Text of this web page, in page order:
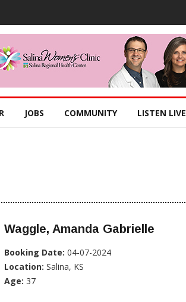
JOBS COMMUNITY LISTEN LIVE
Waggle, Amanda Gabrielle
Booking Date: 04-07-2024
Location: Salina, KS
Age: 37